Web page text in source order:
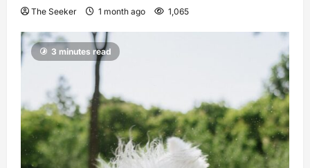
The Seeker 1 month ago 1,065
3 minutes read